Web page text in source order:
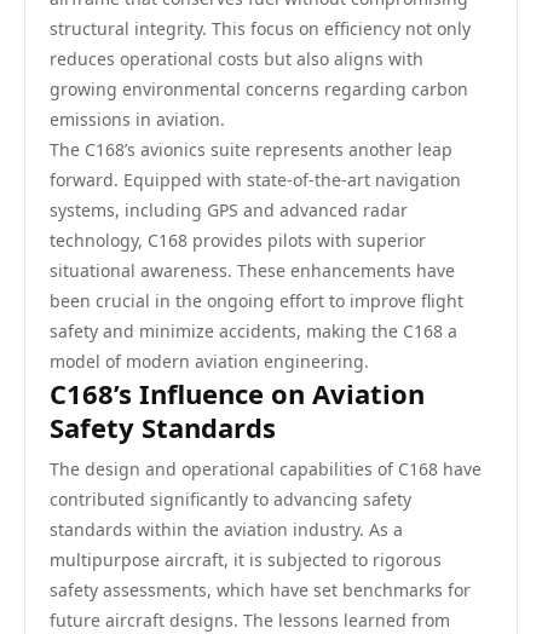
structural integrity. This focus on efficiency not only
reduces operational costs but also aligns with
growing environmental concerns regarding carbon
emissions in aviation.
The C168’s avionics suite represents another leap
forward. Equipped with state-of-the-art navigation
systems, including GPS and advanced radar
technology, C168 provides pilots with superior
situational awareness. These enhancements have
been crucial in the ongoing effort to improve flight
safety and minimize accidents, making the C168 a
model of modern aviation engineering.
C168’s Influence on Aviation
Safety Standards
The design and operational capabilities of C168 have
contributed significantly to advancing safety
standards within the aviation industry. As a
multipurpose aircraft, it is subjected to rigorous
safety assessments, which have set benchmarks for
future aircraft designs. The lessons learned from